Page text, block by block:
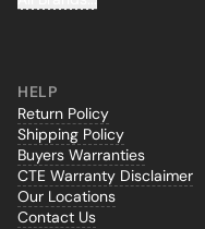
HELP
Return Policy
Shipping Policy
Buyers Warranties
CTE Warranty Disclaimer
Our Locations
Contact Us